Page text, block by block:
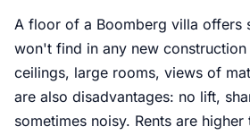
A floor of a Boomberg villa offers
won't find in any new
ceilings, large rooms, views of
are also disadvantages: no lift,
sometimes noisy. Rents are